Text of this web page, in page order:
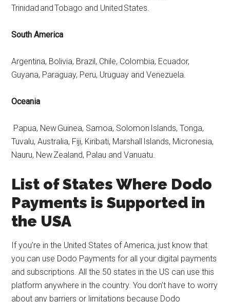
Trinidad and Tobago and United States.
South America
Argentina, Bolivia, Brazil, Chile, Colombia, Ecuador,
Guyana, Paraguay, Peru, Uruguay and Venezuela.
Oceania
Papua, New Guinea, Samoa, Solomon Islands, Tonga,
Tuvalu, Australia, Fiji, Kiribati, Marshall Islands, Micronesia,
Nauru, New Zealand, Palau and Vanuatu.
List of States Where Dodo
Payments is Supported in
the USA
If you’re in the United States of America, just know that
you can use Dodo Payments for all your digital payments
and subscriptions. All the 50 states in the US can use this
platform anywhere in the country. You don’t have to worry
about any barriers or limitations because Dodo